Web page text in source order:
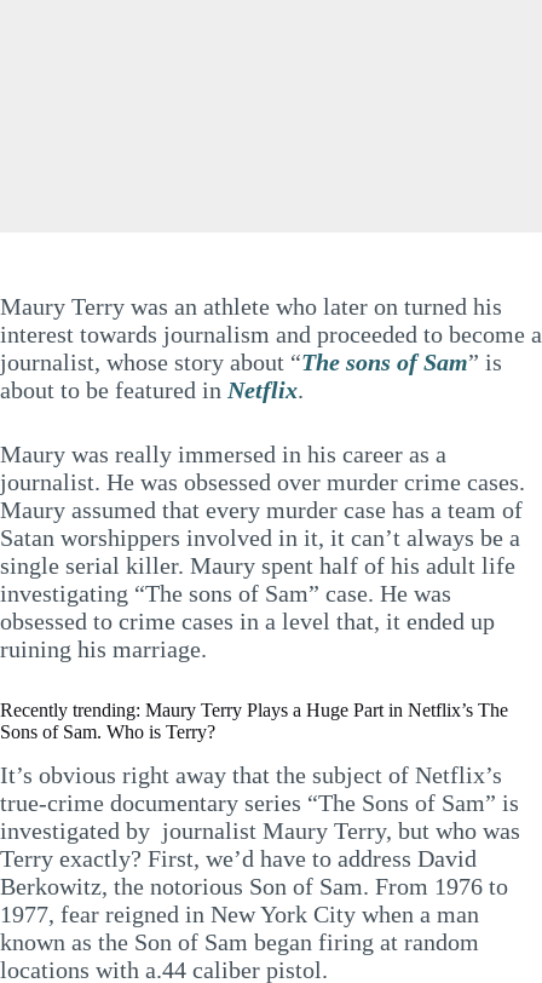
Maury Terry was an athlete who later on turned his
interest towards journalism and proceeded to become a
journalist, whose story about “The sons of Sam” is
about to be featured in Netflix.
Maury was really immersed in his career as a
journalist. He was obsessed over murder crime cases.
Maury assumed that every murder case has a team of
Satan worshippers involved in it, it can’t always be a
single serial killer. Maury spent half of his adult life
investigating “The sons of Sam” case. He was
obsessed to crime cases in a level that, it ended up
ruining his marriage.
Recently trending: Maury Terry Plays a Huge Part in Netflix’s The
Sons of Sam. Who is Terry?
It’s obvious right away that the subject of Netflix’s
true-crime documentary series “The Sons of Sam” is
investigated by journalist Maury Terry, but who was
Terry exactly? First, we’d have to address David
Berkowitz, the notorious Son of Sam. From 1976 to
1977, fear reigned in New York City when a man
known as the Son of Sam began firing at random
locations with a.44 caliber pistol.